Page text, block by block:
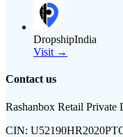
DropshipIndia
Visit →
Contact us
Rashanbox Retail Private
CIN: